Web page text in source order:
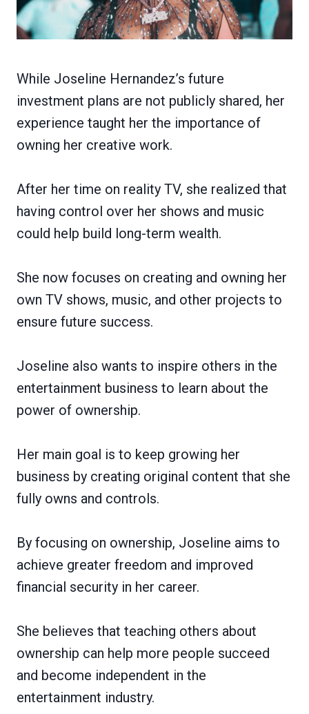
While Joseline Hernandez’s future
investment plans are not publicly shared, her
experience taught her the importance of
owning her creative work.
After her time on reality TV, she realized that
having control over her shows and music
could help build long-term wealth.
She now focuses on creating and owning her
own TV shows, music, and other projects to
ensure future success.
Joseline also wants to inspire others in the
entertainment business to learn about the
power of ownership.
Her main goal is to keep growing her
business by creating original content that she
fully owns and controls.
By focusing on ownership, Joseline aims to
achieve greater freedom and improved
financial security in her career.
She believes that teaching others about
ownership can help more people succeed
and become independent in the
entertainment industry.